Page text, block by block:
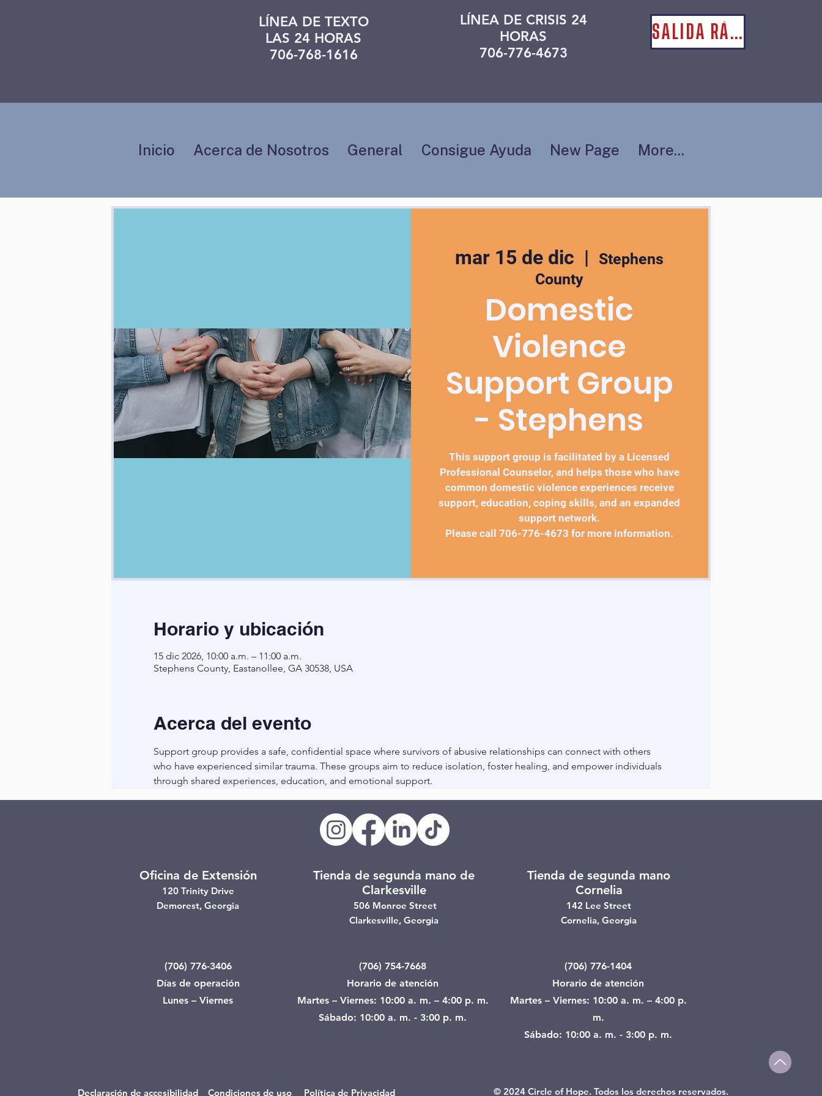
LÍNEA DE TEXTO
LAS 24 HORAS
706-768-1616
LÍNEA DE CRISIS 24
HORAS
706-776-4673
Inicio Acerca de Nosotros General Consigue Ayuda New Page More...
mar 15 de dic
  |
Stephens
County
Domestic
Violence
Support Group
- Stephens
This support group is facilitated by a Licensed
Professional Counselor, and helps those who have
common domestic violence experiences receive
support, education, coping skills, and an expanded
support network.
Please call 706-776-4673 for more information.
Horario y ubicación
15 dic 2026, 10:00 a.m. – 11:00 a.m.
Stephens County, Eastanollee, GA 30538, USA
Acerca del evento
Support group provides a safe, confidential space where survivors of abusive relationships can connect with others
who have experienced similar trauma. These groups aim to reduce isolation, foster healing, and empower individuals
through shared experiences, education, and emotional support.
Oficina de Extensión
120 Trinity Drive
Demorest, Georgia
Tienda de segunda mano de
Clarkesville
506 Monroe Street
Clarkesville, Georgia
Tienda de segunda mano
Cornelia
142 Lee Street
Cornelia, Georgia
(706) 776-3406
Días de operación
Lunes – Viernes
(706) 754-7668
Horario de atención
Martes – Viernes: 10:00 a. m. – 4:00 p. m.
Sábado: 10:00 a. m. - 3:00 p. m.
(706) 776-1404
Horario de atención
Martes – Viernes: 10:00 a. m. – 4:00 p.
m.
Sábado: 10:00 a. m. - 3:00 p. m.
Declaración de accesibilidad Condiciones de uso Política de Privacidad © 2024 Circle of Hope. Todos los derechos reservados.